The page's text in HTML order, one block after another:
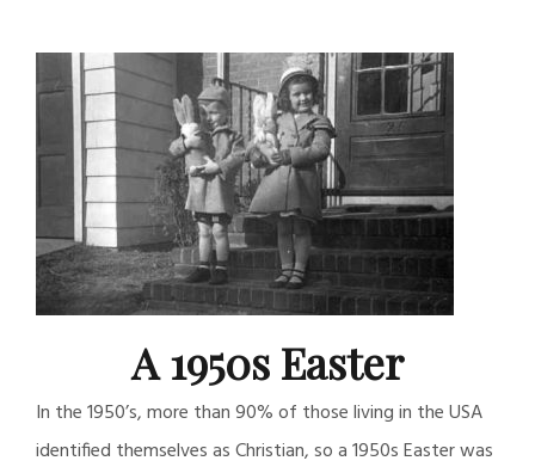
A 1950s Easter
In the 1950’s, more than 90% of those living in the USA
identified themselves as Christian, so a 1950s Easter was